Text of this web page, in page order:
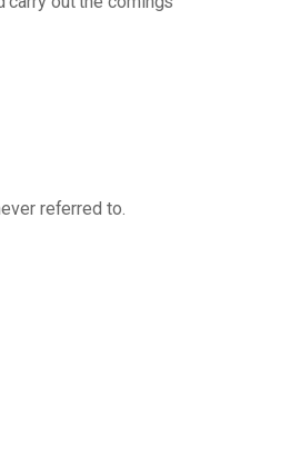
referred to.